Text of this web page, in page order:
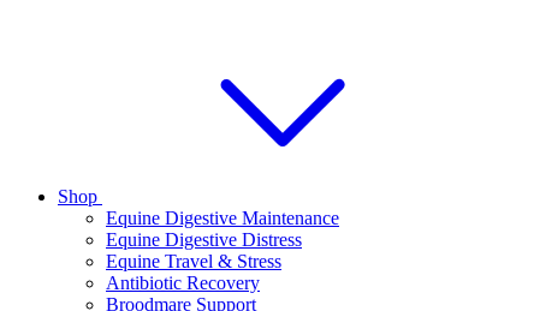
Shop
Equine Digestive Maintenance
Equine Digestive Distress
Equine Travel & Stress
Antibiotic Recovery
Broodmare Support